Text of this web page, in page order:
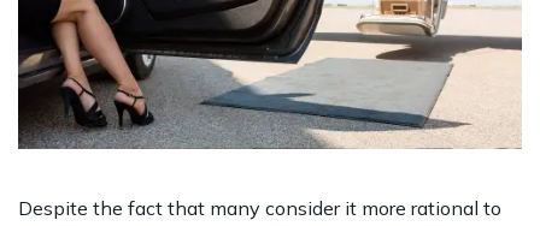
Despite the fact that many consider it more rational to